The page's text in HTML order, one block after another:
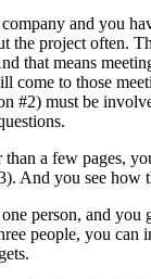
and you
the project often.
that means
come to those
#2) must be
a few pages,
And you see how
person, and you
people, you can